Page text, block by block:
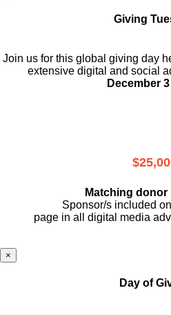
Giving
Join us for this global giving day
extensive digital and social
December
Matching donor
Sponsor/s included
page in all digital media
×
Day of